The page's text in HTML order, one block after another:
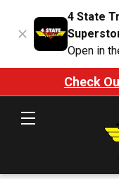
4 State
Open in
Check